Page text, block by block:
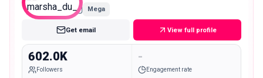
Mega
Get email View full profile
602.0K
Followers
-
Engagement rate